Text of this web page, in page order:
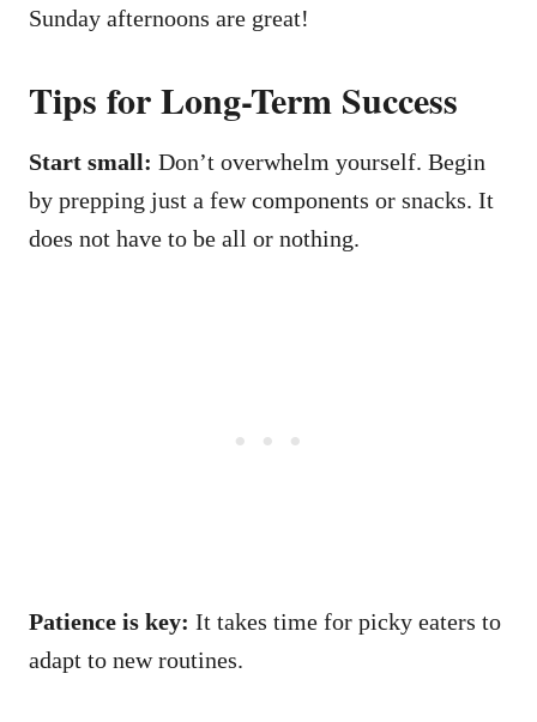
Sunday afternoons are great!
Tips for Long-Term Success
Start small: Don’t overwhelm yourself. Begin
by prepping just a few components or snacks. It
does not have to be all or nothing.
Patience is key: It takes time for picky eaters to
adapt to new routines.